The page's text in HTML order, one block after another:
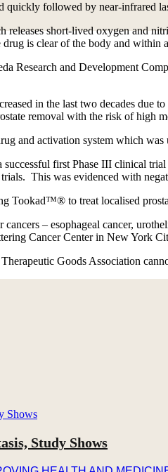
quickly followed by near-infrared
short-lived oxygen and
is clear of the body and within
Research and Development
in the last two decades
removal with the risk of high
and activation system which
first Phase III clinical
This was evidenced with
Tookad™® to treat localised
cancers – esophageal cancer,
Cancer Center in New York
Goods Association
Study Shows